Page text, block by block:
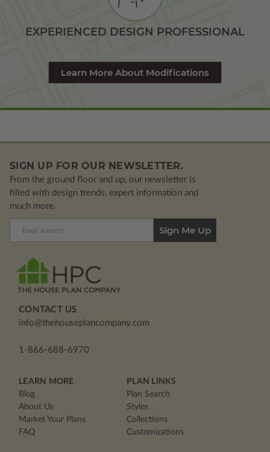
EXPERIENCED DESIGN PROFESSIONAL
Learn More About Modifications
SIGN UP FOR OUR NEWSLETTER.
From the ground floor and up, our newsletter is
filled with design trends, expert information and
much more.
CONTACT US
info@thehouseplancompany.com
1-866-688-6970
LEARN MORE
Blog
About Us
Market Your Plans
FAQ
PLAN LINKS
Plan Search
Styles
Collections
Customizations